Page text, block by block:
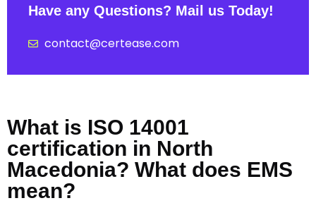
Have any Questions? Mail us Today!
contact@certease.com
What is ISO 14001
certification in North
Macedonia? What does EMS
mean?